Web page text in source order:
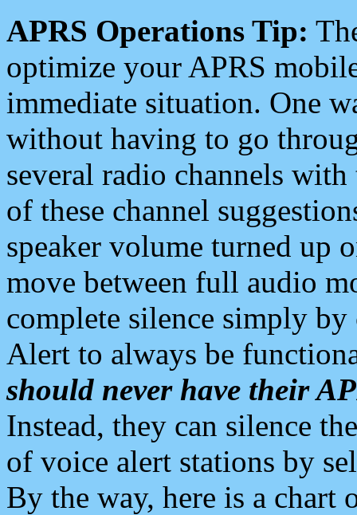
APRS Operations Tip:
optimize your APRS
immediate situation. One
without having to go
several radio channels
of these channel
speaker volume turned up
move between full audio
complete silence simply
Alert to always be
should never have their
Instead, they can silence
of voice alert stations by
By the way, here is a chart